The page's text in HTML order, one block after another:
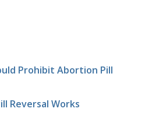
Prohibit Abortion Pill
Reversal Works